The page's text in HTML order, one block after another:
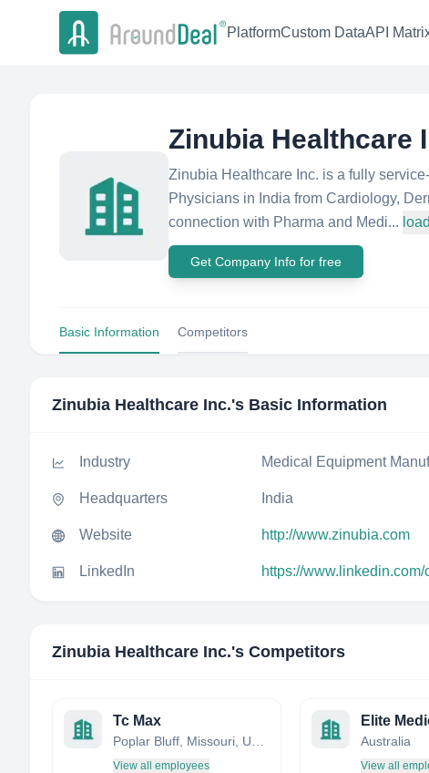
PlatformCustom DataAPI
Zinubia Healthcare
Zinubia Healthcare Inc. is a fully
Physicians in India from Cardiology,
connection with Pharma and Medi...
Get Company Info for free
Basic Information Competitors
Zinubia Healthcare Inc.'s Basic Information
Industry Medical Equipment
Headquarters India
Website http://www.zinubia.com
LinkedIn https://
Zinubia Healthcare Inc.'s Competitors
Tc Max
View all employees
Elite
Australia
View all